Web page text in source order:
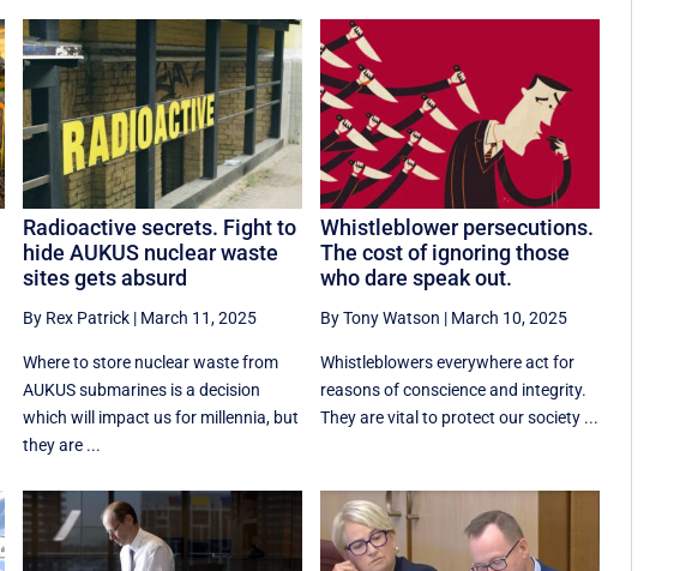
Radioactive secrets. Fight to
hide AUKUS nuclear waste
sites gets absurd
By Rex Patrick| March 11, 2025
Where to store nuclear waste from
AUKUS submarines is a decision
which will impact us for millennia, but
they are ...
Whistleblower persecutions.
The cost of ignoring those
who dare speak out.
By Tony Watson | March 10, 2025
Whistleblowers everywhere act for
reasons of conscience and integrity.
They are vital to protect our society ...